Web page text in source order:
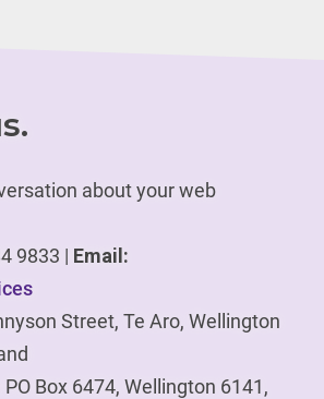
about your web
9833 | Email:
Street, Te Aro, Wellington
PO Box 6474, Wellington 6141,